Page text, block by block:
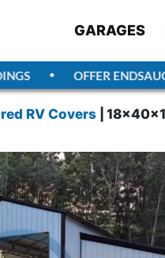
GARAGES
OFFER ENDS
RV Covers